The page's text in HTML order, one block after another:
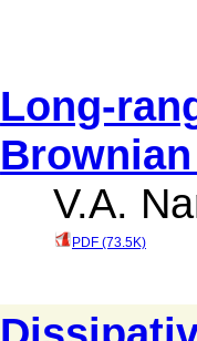
Long-
V.A.
PDF (73.5K)